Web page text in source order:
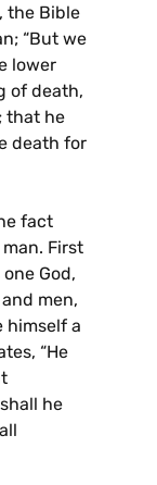
the Bible
“But we
lower
of death,
that he
death for
fact
First
God,
men,
himself a
“He
he